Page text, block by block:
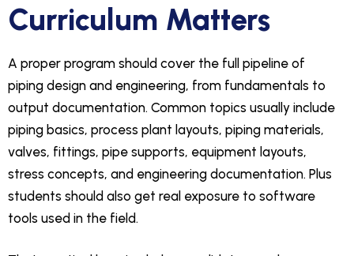
Curriculum Matters
A proper program should cover the full pipeline of
piping design and engineering, from fundamentals to
output documentation. Common topics usually include
piping basics, process plant layouts, piping materials,
valves, fittings, pipe supports, equipment layouts,
stress concepts, and engineering documentation. Plus
students should also get real exposure to software
tools used in the field.